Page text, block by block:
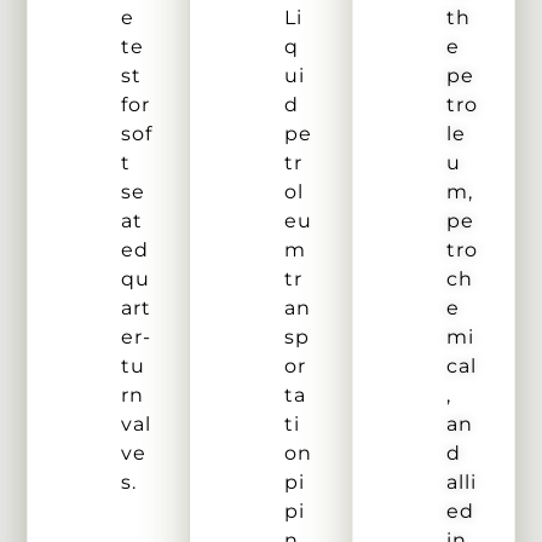
e
te
st
for
sof
t
se
at
ed
qu
art
er-
tu
rn
val
ve
s.
Li
q
ui
d
pe
tr
ol
eu
m
tr
an
sp
or
ta
ti
on
pi
pi
th
e
pe
tro
le
u
m,
pe
tro
ch
e
mi
cal
,
an
d
alli
ed